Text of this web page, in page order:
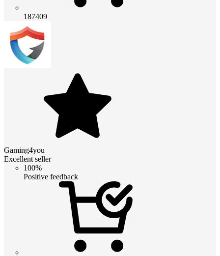
187409
Gaming4you
Excellent seller
100%
Positive feedback